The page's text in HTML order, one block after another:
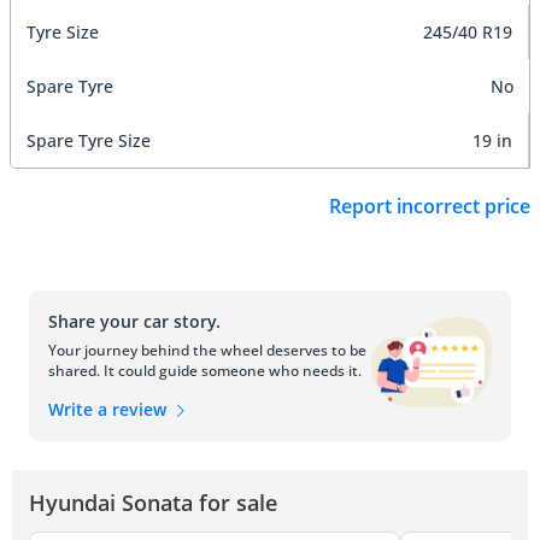
Tyre Size 245/40 R19
Spare Tyre No
Spare Tyre Size 19 in
Report incorrect price
Share your car story.
Your journey behind the wheel deserves to be
shared. It could guide someone who needs it.
Write a review
Hyundai Sonata for sale